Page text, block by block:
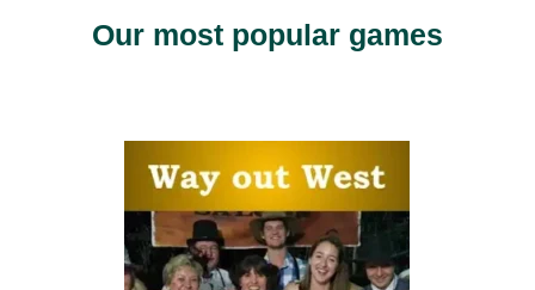
Our most popular games